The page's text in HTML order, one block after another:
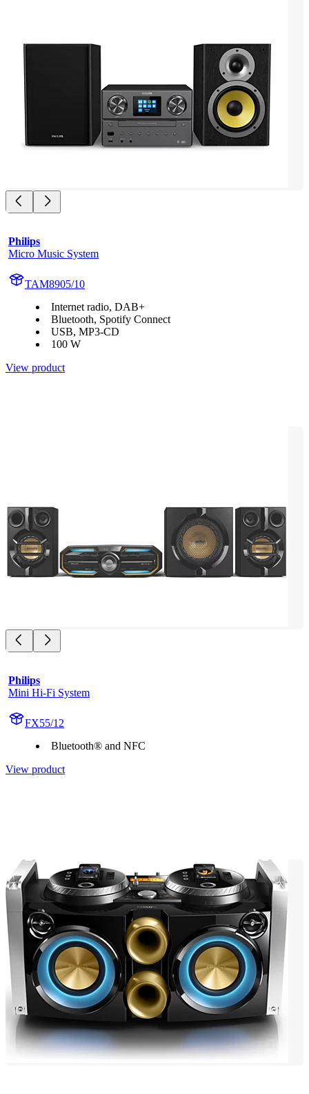
Philips
Micro Music System
TAM8905/10
Internet radio, DAB+
Bluetooth, Spotify Connect
USB, MP3-CD
100 W
View product
Philips
Mini Hi-Fi System
FX55/12
Bluetooth® and NFC
View product